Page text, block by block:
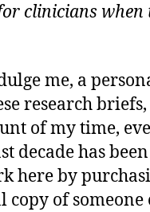
clinicians
me, a
research
of my time,
decade has
here by
of someone